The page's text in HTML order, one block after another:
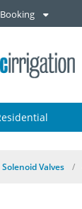
Solenoid Valves /